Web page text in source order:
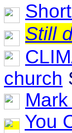
Still
church
You